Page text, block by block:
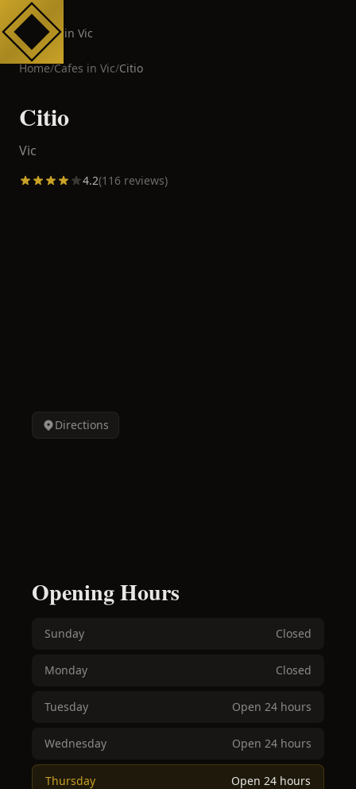
Cafes in Vic
Home/Cafes in Vic/Citio
Citio
Vic
4.2(116 reviews)
Directions
Opening Hours
Sunday Closed
Monday Closed
Tuesday Open 24 hours
Wednesday Open 24 hours
Thursday Open 24 hours